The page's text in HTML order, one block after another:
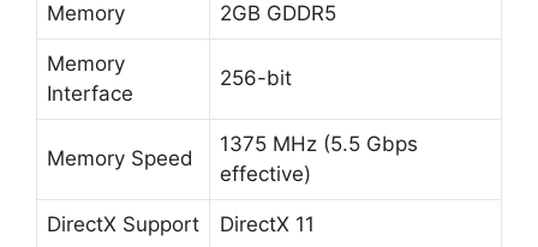
Memory 2GB GDDR5
Memory
Interface
256-bit
Memory Speed
1375 MHz (5.5 Gbps
effective)
DirectX Support DirectX 11